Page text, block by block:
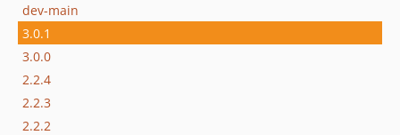
dev-main
3.0.1
3.0.0
2.2.4
2.2.3
2.2.2